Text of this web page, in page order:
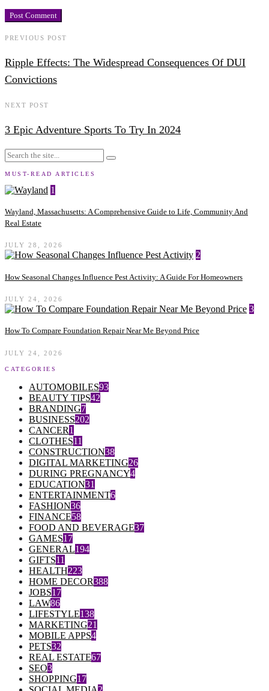
PREVIOUS POST
Ripple Effects: The Widespread Consequences Of DUI
Convictions
NEXT POST
3 Epic Adventure Sports To Try In 2024
MUST-READ ARTICLES
1
Wayland, Massachusetts: A Comprehensive Guide to Life, Community And
Real Estate
JULY 28, 2026
2
How Seasonal Changes Influence Pest Activity: A Guide For Homeowners
JULY 24, 2026
3
How To Compare Foundation Repair Near Me Beyond Price
JULY 24, 2026
CATEGORIES
AUTOMOBILES93
BEAUTY TIPS42
BRANDING7
BUSINESS202
CANCER1
CLOTHES11
CONSTRUCTION38
DIGITAL MARKETING26
DURING PREGNANCY4
EDUCATION31
ENTERTAINMENT6
FASHION36
FINANCE58
FOOD AND BEVERAGE37
GAMES17
GENERAL194
GIFTS11
HEALTH223
HOME DECOR388
JOBS17
LAW86
LIFESTYLE138
MARKETING21
MOBILE APPS4
PETS32
REAL ESTATE67
SEO3
SHOPPING17